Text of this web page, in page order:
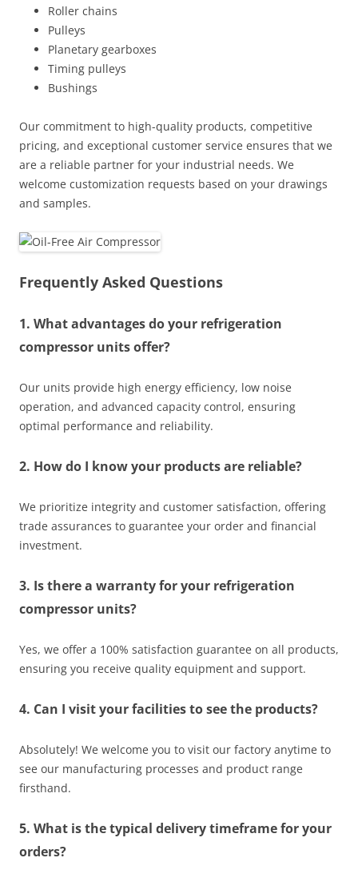
Roller chains
Pulleys
Planetary gearboxes
Timing pulleys
Bushings
Our commitment to high-quality products, competitive
pricing, and exceptional customer service ensures that we
are a reliable partner for your industrial needs. We
welcome customization requests based on your drawings
and samples.
Frequently Asked Questions
1. What advantages do your refrigeration
compressor units offer?
Our units provide high energy efficiency, low noise
operation, and advanced capacity control, ensuring
optimal performance and reliability.
2. How do I know your products are reliable?
We prioritize integrity and customer satisfaction, offering
trade assurances to guarantee your order and financial
investment.
3. Is there a warranty for your refrigeration
compressor units?
Yes, we offer a 100% satisfaction guarantee on all products,
ensuring you receive quality equipment and support.
4. Can I visit your facilities to see the products?
Absolutely! We welcome you to visit our factory anytime to
see our manufacturing processes and product range
firsthand.
5. What is the typical delivery timeframe for your
orders?